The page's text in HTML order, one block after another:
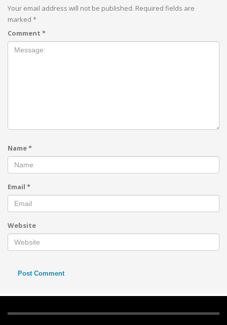
Your email address will not be published. Required fields are
marked *
Comment *
Name*
Email *
Website